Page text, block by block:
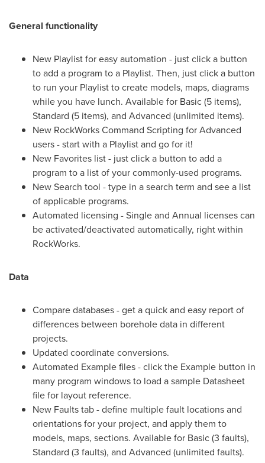
General functionality
New Playlist for easy automation - just click a button
to add a program to a Playlist. Then, just click a button
to run your Playlist to create models, maps, diagrams
while you have lunch. Available for Basic (5 items),
Standard (5 items), and Advanced (unlimited items).
New RockWorks Command Scripting for Advanced
users - start with a Playlist and go for it!
New Favorites list - just click a button to add a
program to a list of your commonly-used programs.
New Search tool - type in a search term and see a list
of applicable programs.
Automated licensing - Single and Annual licenses can
be activated/deactivated automatically, right within
RockWorks.
Data
Compare databases - get a quick and easy report of
differences between borehole data in different
projects.
Updated coordinate conversions.
Automated Example files - click the Example button in
many program windows to load a sample Datasheet
file for layout reference.
New Faults tab - define multiple fault locations and
orientations for your project, and apply them to
models, maps, sections. Available for Basic (3 faults),
Standard (3 faults), and Advanced (unlimited faults).